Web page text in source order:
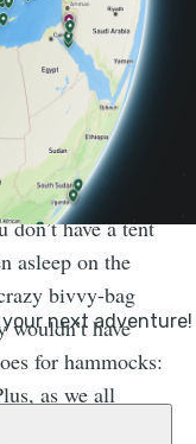
really be called
we’re
THE TENT
essentials?”
have a tent
asleep on the
bivvy-bag
have
for hammocks:
as we all
Oh, never